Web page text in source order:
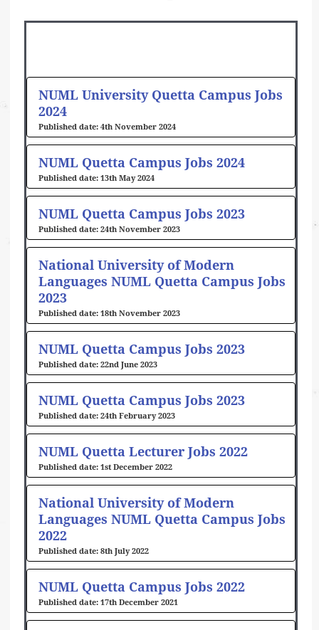
NUML University Quetta Campus Jobs
2024
4th November 2024
NUML Quetta Campus Jobs 2024
13th May 2024
NUML Quetta Campus Jobs 2023
24th November 2023
National University of Modern
Languages NUML Quetta Campus Jobs
2023
18th November 2023
NUML Quetta Campus Jobs 2023
22nd June 2023
NUML Quetta Campus Jobs 2023
24th February 2023
NUML Quetta Lecturer Jobs 2022
1st December 2022
National University of Modern
Languages NUML Quetta Campus Jobs
2022
8th July 2022
NUML Quetta Campus Jobs 2022
17th December 2021
PagePage